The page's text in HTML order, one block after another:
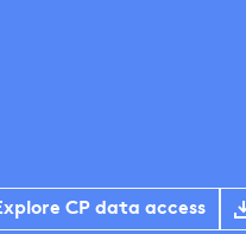
CP data access